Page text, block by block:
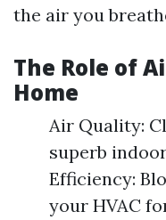
the air you
The Role of
Home
Air Quality:
superb
Efficiency:
your HVAC